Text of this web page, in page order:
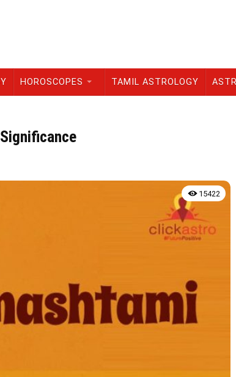
HOROSCOPES TAMIL ASTROLOGY
15422